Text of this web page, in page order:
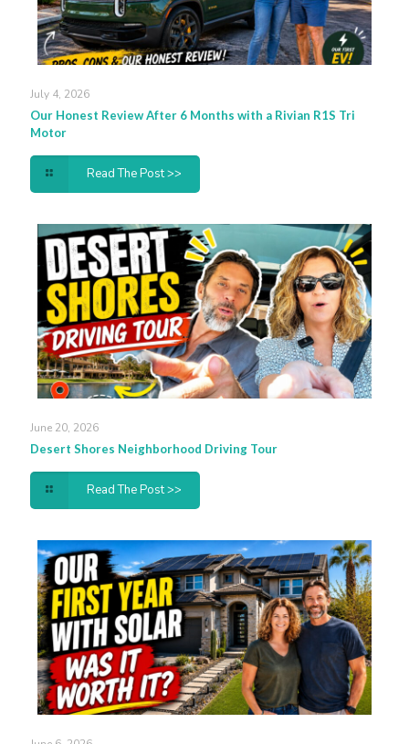
July 4, 2026
Our Honest Review After 6 Months with a Rivian R1S Tri
Motor
Read The Post >>
June 20, 2026
Desert Shores Neighborhood Driving Tour
Read The Post >>